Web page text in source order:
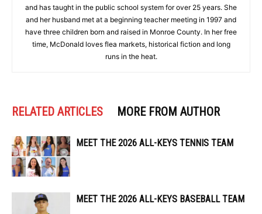
and has taught in the public school system for over 25 years. She
and her husband met at a beginning teacher meeting in 1997 and
have three children born and raised in Monroe County. In her free
time, McDonald loves flea markets, historical fiction and long
runs in the heat.
RELATED ARTICLES MORE FROM AUTHOR
MEET THE 2026 ALL-KEYS TENNIS TEAM
MEET THE 2026 ALL-KEYS BASEBALL TEAM